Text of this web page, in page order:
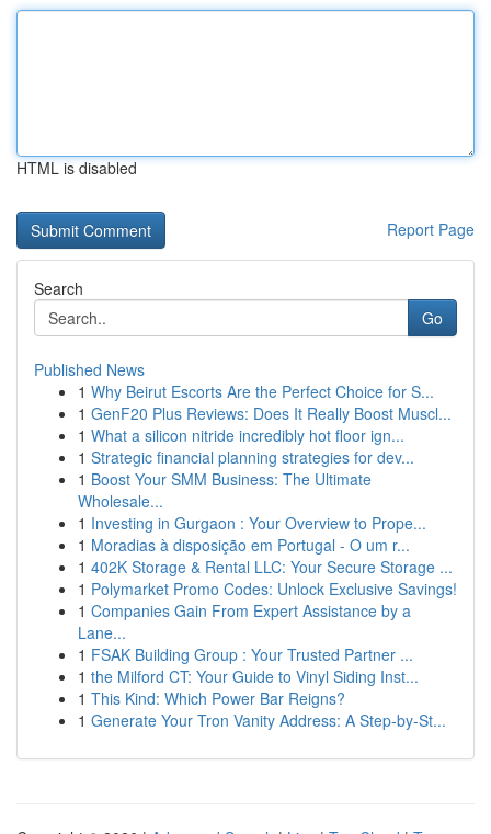
HTML is disabled
Report Page
Search
Go
Published News
1 Why Beirut Escorts Are the Perfect Choice for S...
1 GenF20 Plus Reviews: Does It Really Boost Muscl...
1 What a silicon nitride incredibly hot floor ign...
1 Strategic financial planning strategies for dev...
1 Boost Your SMM Business: The Ultimate
Wholesale...
1 Investing in Gurgaon : Your Overview to Prope...
1 Moradias à disposição em Portugal - O um r...
1 402K Storage & Rental LLC: Your Secure Storage ...
1 Polymarket Promo Codes: Unlock Exclusive Savings!
1 Companies Gain From Expert Assistance by a
Lane...
1 FSAK Building Group : Your Trusted Partner ...
1 the Milford CT: Your Guide to Vinyl Siding Inst...
1 This Kind: Which Power Bar Reigns?
1 Generate Your Tron Vanity Address: A Step-by-St...